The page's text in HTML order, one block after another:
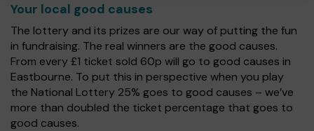
Your local good causes
The lottery and its prizes are our way of putting the fun
in fundraising. The real winners are the good causes.
From every £1 ticket sold 60p will go to good causes in
Eastbourne. To put this in perspective when you play
the National Lottery 25% goes to good causes – we’ve
more than doubled the ticket percentage that goes to
good causes.